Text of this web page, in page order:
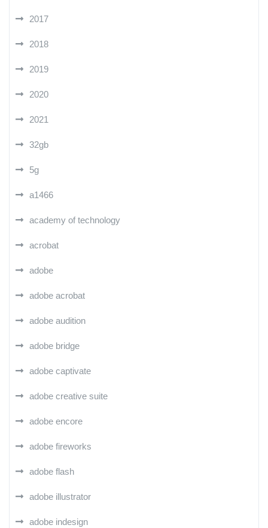
2017
2018
2019
2020
2021
32gb
5g
a1466
academy of technology
acrobat
adobe
adobe acrobat
adobe audition
adobe bridge
adobe captivate
adobe creative suite
adobe encore
adobe fireworks
adobe flash
adobe illustrator
adobe indesign